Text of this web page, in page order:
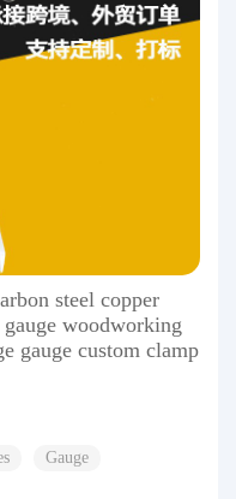
steel copper
woodworking
gauge custom clamp
Gauge